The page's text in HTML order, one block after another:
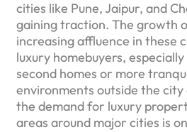
cities like Pune, Jaipur, and
gaining traction. The growth
increasing affluence in these
luxury homebuyers,
second homes or more
environments outside the
the demand for luxury
areas around major cities is